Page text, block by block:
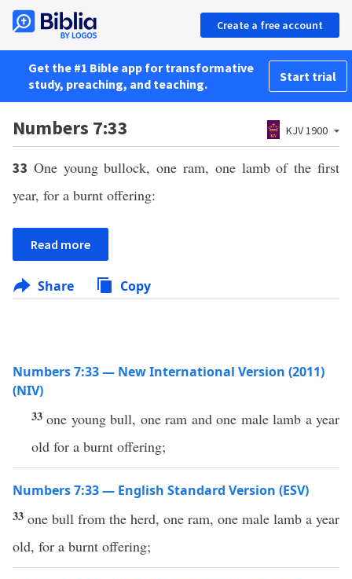
Create a free account
Get the #1 Bible app for transformative
study, preaching, and teaching.
Start trial
Numbers 7:33 KJV 1900
33 One young bullock, one ram, one lamb of the first
year, for a burnt offering:
Read more
Share Copy
Numbers 7:33 — New International Version (2011)
(NIV)
33one young bull, one ram and one male lamb a year
old for a burnt offering;
Numbers 7:33 — English Standard Version (ESV)
33 one bull from the herd, one ram, one male lamb a year
old, for a burnt offering;